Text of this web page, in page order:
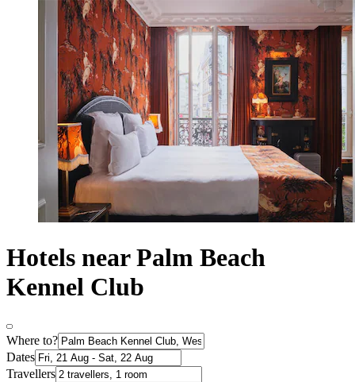
Hotels near Palm Beach
Kennel Club
Where to?
Dates
Travellers